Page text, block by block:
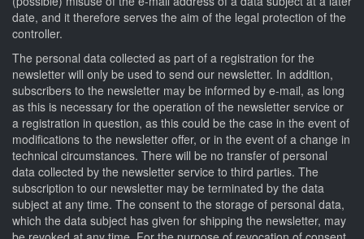
date, and it therefore serves the aim of the legal protection of the
controller.
The personal data collected as part of a registration for the
newsletter will only be used to send our newsletter. In addition,
subscribers to the newsletter may be informed by e-mail, as long
as this is necessary for the operation of the newsletter service or
a registration in question, as this could be the case in the event of
modifications to the newsletter offer, or in the event of a change in
technical circumstances. There will be no transfer of personal
data collected by the newsletter service to third parties. The
subscription to our newsletter may be terminated by the data
subject at any time. The consent to the storage of personal data,
which the data subject has given for shipping the newsletter, may